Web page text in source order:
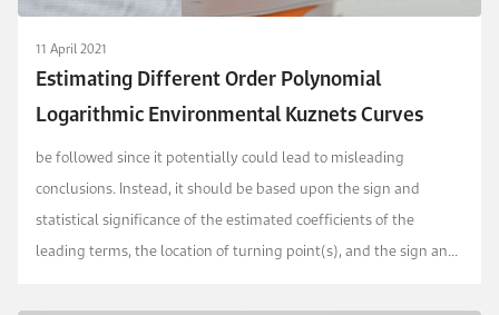
11 April 2021
Estimating Different Order Polynomial
Logarithmic Environmental Kuznets Curves
be followed since it potentially could lead to misleading
conclusions. Instead, it should be based upon the sign and
statistical significance of the estimated coefficients of the
leading terms, the location of turning point(s), and the sign and